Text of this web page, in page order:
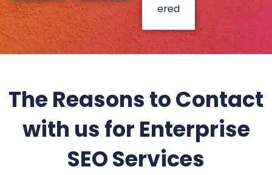
ered
The Reasons to Contact
with us for Enterprise
SEO Services